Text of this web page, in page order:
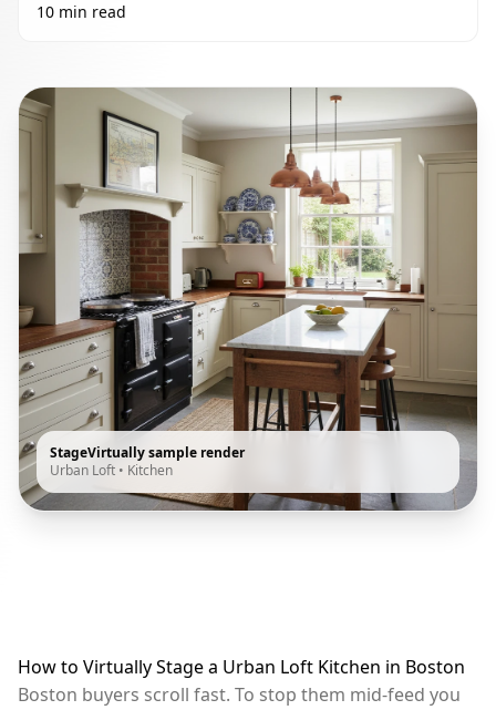
10 min read
StageVirtually sample render
Urban Loft • Kitchen
How to Virtually Stage a Urban Loft Kitchen in Boston
Boston buyers scroll fast. To stop them mid-feed you